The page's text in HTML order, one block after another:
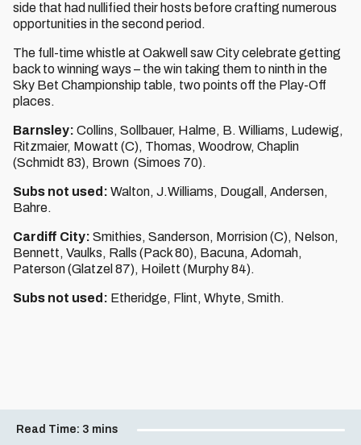
side that had nullified their hosts before crafting numerous
opportunities in the second period.
The full-time whistle at Oakwell saw City celebrate getting
back to winning ways – the win taking them to ninth in the
Sky Bet Championship table, two points off the Play-Off
places.
Barnsley: Collins, Sollbauer, Halme, B. Williams, Ludewig,
Ritzmaier, Mowatt (C), Thomas, Woodrow, Chaplin
(Schmidt 83), Brown (Simoes 70).
Subs not used: Walton, J.Williams, Dougall, Andersen,
Bahre.
Cardiff City: Smithies, Sanderson, Morrision (C), Nelson,
Bennett, Vaulks, Ralls (Pack 80), Bacuna, Adomah,
Paterson (Glatzel 87), Hoilett (Murphy 84).
Subs not used: Etheridge, Flint, Whyte, Smith.
Read Time: 3 mins